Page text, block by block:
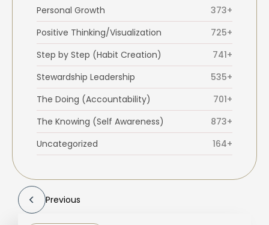
Personal Growth
373+
Positive Thinking/Visualization
725+
Step by Step (Habit Creation)
741+
Stewardship Leadership
535+
The Doing (Accountability)
701+
The Knowing (Self Awareness)
873+
Uncategorized
164+
Previous